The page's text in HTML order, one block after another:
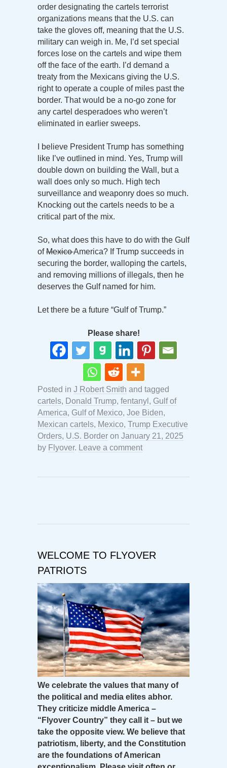
order designating the cartels terrorist
organizations means that the U.S. can
take the gloves off, meaning that the U.S.
military can weigh in. Me, I’d set special
forces lose on the cartels and wipe them
off the face of the earth. I’d demand a
treaty from the Mexicans giving the U.S.
right to operate a couple of miles past the
border. That would be a no-go zone for
any cartel desperadoes who weren’t
eliminated in earlier sweeps.
I believe President Trump has something
like I’ve outlined in mind. Yes, Trump will
double down on building the Wall, but a
wall does only so much. High tech
surveillance and weaponry does so much.
Knocking out the cartels needs to be a
critical part of the mix.
So, what does this have to do with the Gulf
ofMexicoAmerica? If Trump succeeds in
securing the border, walloping the cartels,
and removing millions of illegals, then he
deserves the Gulf named for him.
Let there be a future “Gulf of Trump.”
Please share!
Posted in J Robert Smith and tagged
cartels, Donald Trump, fentanyl , Gulf of
America, Gulf of Mexico, Joe Biden,
Mexican cartels, Mexico, Trump Executive
Orders, U.S. Border on January 21, 2025
by Flyover. Leave a comment
WELCOME TO FLYOVER
PATRIOTS
We celebrate the values that many of
the political and media elites abhor.
They criticize middle America –
“Flyover Country” they call it – but we
take the opposite view. We believe that
patriotism, liberty, and the Constitution
are the foundations of American